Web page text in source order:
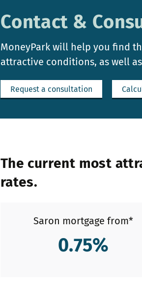
Contact &
MoneyPark will help you find
attractive conditions, as well
Request a consultation
The current most
rates.
Saron mortgage from*
0.75%